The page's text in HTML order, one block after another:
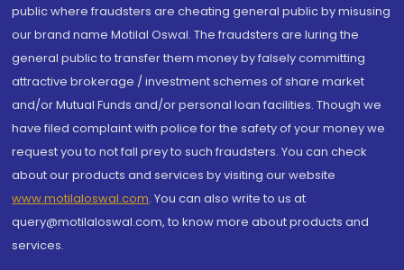
public where fraudsters are cheating general public by misusing
our brand name Motilal Oswal. The fraudsters are luring the
general public to transfer them money by falsely committing
attractive brokerage / investment schemes of share market
and/or Mutual Funds and/or personal loan facilities. Though we
have filed complaint with police for the safety of your money we
request you to not fall prey to such fraudsters. You can check
about our products and services by visiting our website
www.motilaloswal.com. You can also write to us at
query@motilaloswal.com, to know more about products and
services.